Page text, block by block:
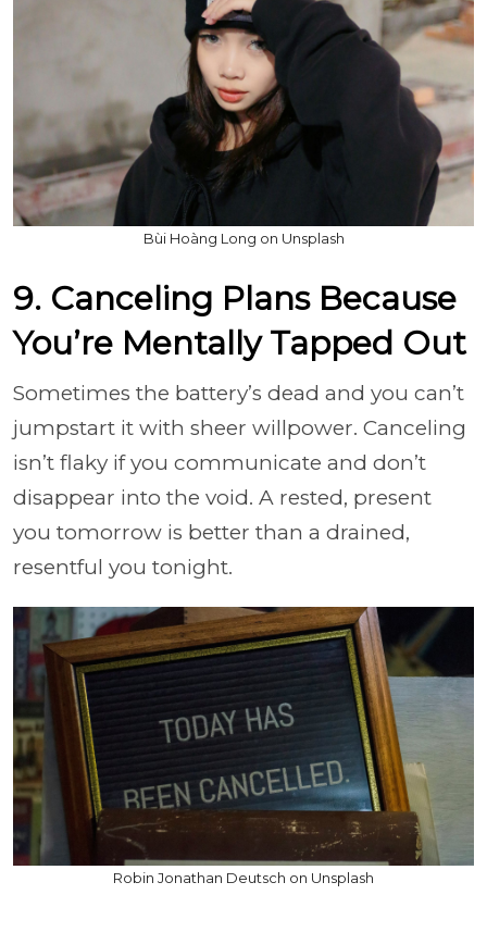
Bùi Hoàng Long on Unsplash
9. Canceling Plans Because
You’re Mentally Tapped Out
Sometimes the battery’s dead and you can’t
jumpstart it with sheer willpower. Canceling
isn’t flaky if you communicate and don’t
disappear into the void. A rested, present
you tomorrow is better than a drained,
resentful you tonight.
Robin Jonathan Deutsch on Unsplash